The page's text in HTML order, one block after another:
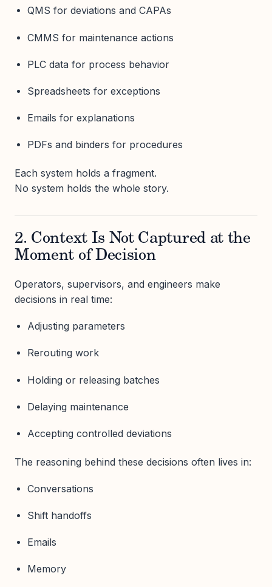
QMS for deviations and CAPAs
CMMS for maintenance actions
PLC data for process behavior
Spreadsheets for exceptions
Emails for explanations
PDFs and binders for procedures
Each system holds a fragment.
No system holds the whole story.
2. Context Is Not Captured at the
Moment of Decision
Operators, supervisors, and engineers make
decisions in real time:
Adjusting parameters
Rerouting work
Holding or releasing batches
Delaying maintenance
Accepting controlled deviations
The reasoning behind these decisions often lives in:
Conversations
Shift handoffs
Emails
Memory